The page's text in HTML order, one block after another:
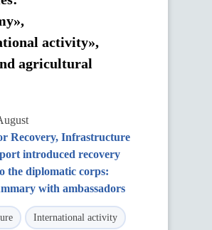
activity»,
agricultural
Recovery, Infrastructure
introduced recovery
the diplomatic corps:
with ambassadors
International activity